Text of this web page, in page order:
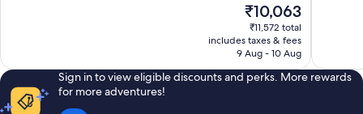
reviews
The
price
is
₹10,063
₹10,063
₹11,572 total
includes taxes & fees
9 Aug - 10 Aug
reviews
Sign in to view eligible discounts and perks. More rewards
for more adventures!